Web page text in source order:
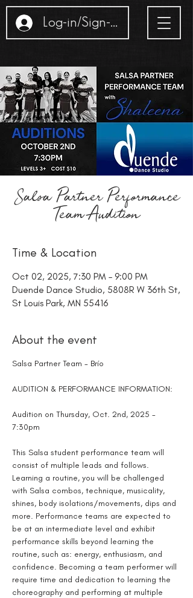
Log-in/Sign-up
Salsa Partner Performance
Team Audition
Time & Location
Oct 02, 2025, 7:30 PM – 9:00 PM
Duende Dance Studio, 5808R W 36th St,
St Louis Park, MN 55416
About the event
Salsa Partner Team - Brío
AUDITION & PERFORMANCE INFORMATION:
Audition on Thursday, Oct. 2nd, 2025 -
7:30pm
This Salsa student performance team will
consist of multiple leads and follows.
Learning a routine, you will be challenged
with Salsa combos, technique, musicality,
shines, body isolations/movements, dips and
more. Performance teams are expected to
be at an intermediate level and exhibit
performance skills beyond learning the
routine, such as: energy, enthusiasm, and
confidence. Becoming a team performer will
require time and dedication to learning the
choreography and performing at multiple